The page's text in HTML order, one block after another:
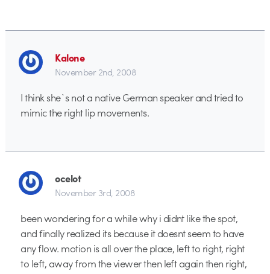
Kalone
November 2nd, 2008
I think she`s not a native German speaker and tried to
mimic the right lip movements.
ocelot
November 3rd, 2008
been wondering for a while why i didnt like the spot,
and finally realized its because it doesnt seem to have
any flow. motion is all over the place, left to right, right
to left, away from the viewer then left again then right,